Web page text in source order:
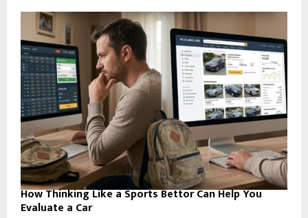
How Thinking Like a Sports Bettor Can Help You
Evaluate a Car